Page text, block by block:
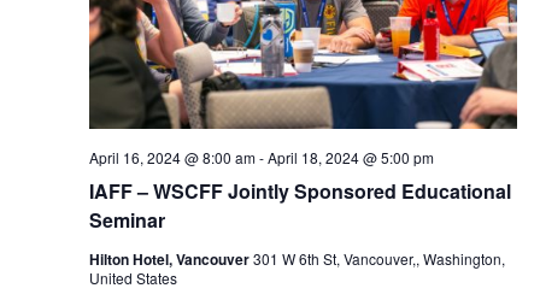
IAFF – WSCFF Jointly Sponsored Educational
Seminar
April 16, 2024 @ 8:00 am-April 18, 2024 @ 5:00 pm
Hilton Hotel, Vancouver301 W 6th St, Vancouver,, Washington,
United States